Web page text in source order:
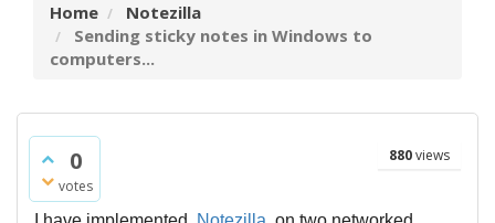
Home
Notezilla
Sending sticky notes in Windows to
computers...
0
votes
880views